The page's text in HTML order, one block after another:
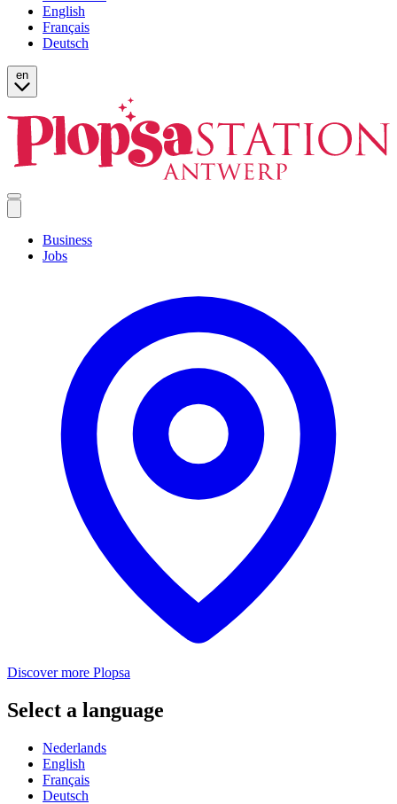
English
Français
Deutsch
en
Open
mobile
Business
Jobs
Discover more Plopsa
Select a language
Nederlands
English
Français
Deutsch